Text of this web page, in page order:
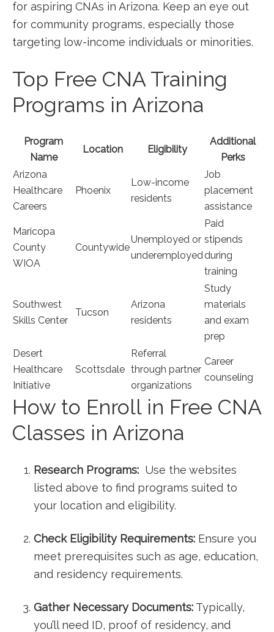
‍for aspiring CNAs ‌in Arizona. Keep an eye out⁤
for community programs,​ especially those
targeting low-income⁤ individuals or ⁢minorities.
Top Free CNA Training
Programs in Arizona
Program
Name
Location Eligibility
Additional
Perks
Arizona
Healthcare
Careers
Phoenix
Low-income
residents
Job
placement
assistance
Maricopa
County
WIOA
Countywide
Unemployed or
underemployed
Paid
stipends
⁢during
training
Southwest
‌Skills Center
Tucson
Arizona
residents
Study
materials
and exam
⁢prep
Desert
Healthcare
Initiative
Scottsdale
Referral
through partner
organizations
Career ​
counseling
How to Enroll⁤ in Free CNA
Classes in Arizona
Research Programs: ​ Use ⁤the websites
listed above to ⁢find programs suited⁤ to⁤
your location and eligibility.
Check Eligibility Requirements: Ensure you
meet prerequisites such as ⁣age, education,
and residency ‍requirements.
Gather Necessary Documents: Typically,
you’ll need ID, proof of residency, and